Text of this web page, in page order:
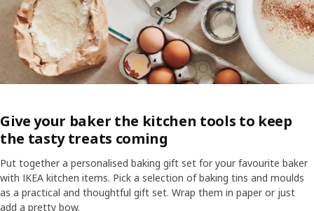
Give your baker the kitchen tools to keep
the tasty treats coming
Put together a personalised baking gift set for your favourite baker
with IKEA kitchen items. Pick a selection of baking tins and moulds
as a practical and thoughtful gift set. Wrap them in paper or just
add a pretty bow.